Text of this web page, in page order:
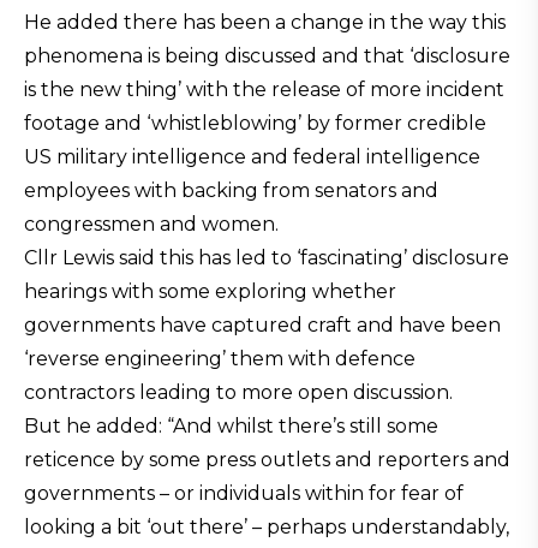
He added there has been a change in the way this
phenomena is being discussed and that ‘disclosure
is the new thing’ with the release of more incident
footage and ‘whistleblowing’ by former credible
US military intelligence and federal intelligence
employees with backing from senators and
congressmen and women.
Cllr Lewis said this has led to ‘fascinating’ disclosure
hearings with some exploring whether
governments have captured craft and have been
‘reverse engineering’ them with defence
contractors leading to more open discussion.
But he added: “And whilst there’s still some
reticence by some press outlets and reporters and
governments – or individuals within for fear of
looking a bit ‘out there’ – perhaps understandably,